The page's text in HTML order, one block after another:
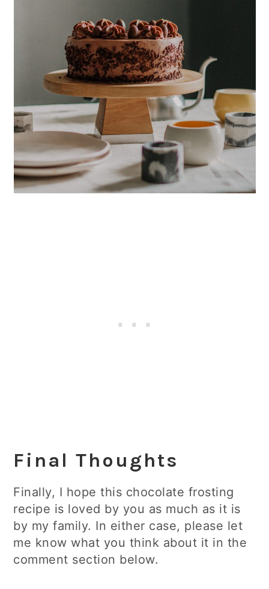
Final Thoughts
Finally, I hope this chocolate frosting
recipe is loved by you as much as it is
by my family. In either case, please let
me know what you think about it in the
comment section below.